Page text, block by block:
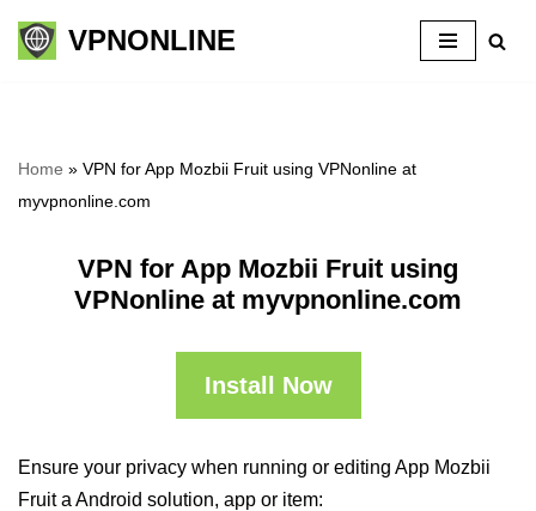
Skip
VPNONLINE
Home » VPN for App Mozbii Fruit using VPNonline at
myvpnonline.com
VPN for App Mozbii Fruit using
VPNonline at myvpnonline.com
Install Now
Ensure your privacy when running or editing App Mozbii
Fruit a Android solution, app or item: